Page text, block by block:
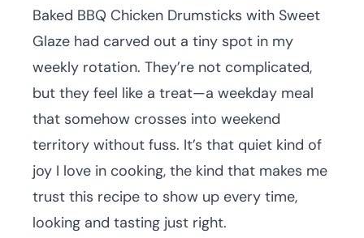
Baked BBQ Chicken Drumsticks with Sweet
Glaze had carved out a tiny spot in my
weekly rotation. They’re not complicated,
but they feel like a treat—a weekday meal
that somehow crosses into weekend
territory without fuss. It’s that quiet kind of
joy I love in cooking, the kind that makes me
trust this recipe to show up every time,
looking and tasting just right.